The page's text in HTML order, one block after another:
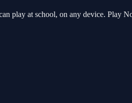
play at school, on any device. Play